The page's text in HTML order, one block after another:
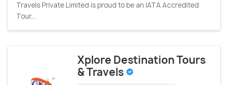
Travels Private Limited is proud to be an IATA Accredited
Tour...
Xplore Destination Tours
& Travels